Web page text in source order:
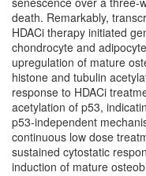
death. Remarkably,
HDACi therapy initiated
chondrocyte and
upregulation of mature
histone and tubulin
response to HDACi
acetylation of p53,
p53-independent
continuous low dose
sustained cytostatic
induction of mature